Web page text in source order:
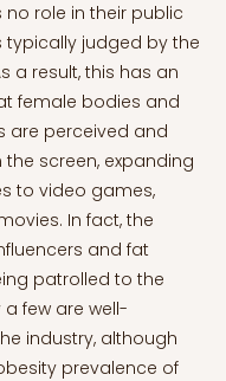
role in their public
typically judged by the
a result, this has an
female bodies and
are perceived and
screen, expanding
to video games,
In fact, the
and fat
patrolled to the
few are well-
industry, although
prevalence of